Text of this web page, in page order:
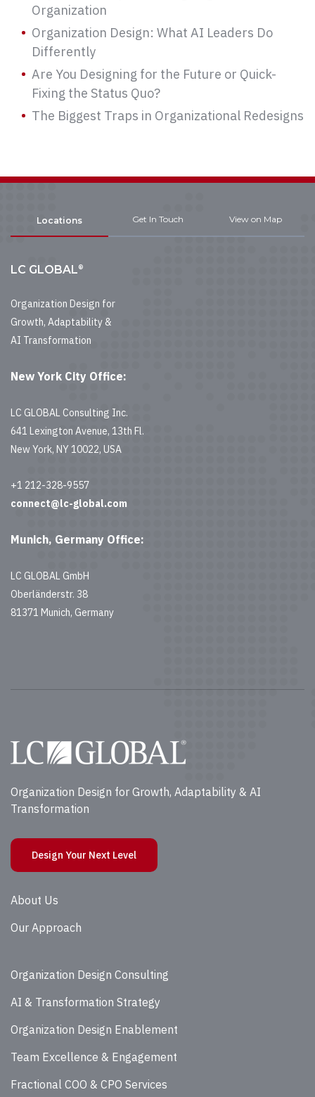
Organization
Organization Design: What AI Leaders Do
Differently
Are You Designing for the Future or Quick-
Fixing the Status Quo?
The Biggest Traps in Organizational Redesigns
Locations Get In Touch View on Map
LC GLOBAL®
Organization Design for
Growth, Adaptability &
AI Transformation
New York City Office:
LC GLOBAL Consulting Inc.
641 Lexington Avenue, 13th Fl.
New York, NY 10022, USA
+1 212-328-9557
connect@lc-global.com
Munich, Germany Office:
LC GLOBAL GmbH
Oberländerstr. 38
81371 Munich, Germany
Organization Design for Growth, Adaptability & AI
Transformation
Design Your Next Level
About Us
Our Approach
Organization Design Consulting
AI & Transformation Strategy
Organization Design Enablement
Team Excellence & Engagement
Fractional COO & CPO Services